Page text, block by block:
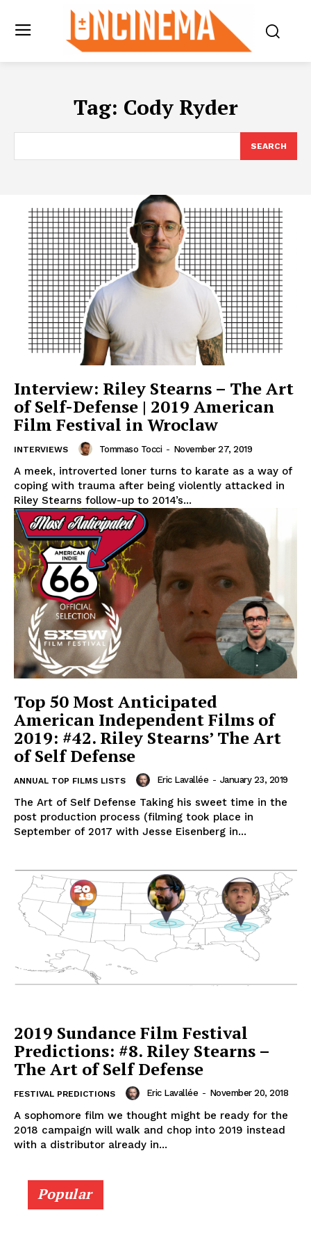
Tag: Cody Ryder
SEARCH
Interview: Riley Stearns – The Art
of Self-Defense | 2019 American
Film Festival in Wroclaw
INTERVIEWS Tommaso Tocci - November 27, 2019
A meek, introverted loner turns to karate as a way of
coping with trauma after being violently attacked in
Riley Stearns follow-up to 2014’s...
Top 50 Most Anticipated
American Independent Films of
2019: #42. Riley Stearns’ The Art
of Self Defense
ANNUAL TOP FILMS LISTS Eric Lavallée - January 23, 2019
The Art of Self Defense Taking his sweet time in the
post production process (filming took place in
September of 2017 with Jesse Eisenberg in...
2019 Sundance Film Festival
Predictions: #8. Riley Stearns –
The Art of Self Defense
FESTIVAL PREDICTIONS Eric Lavallée - November 20, 2018
A sophomore film we thought might be ready for the
2018 campaign will walk and chop into 2019 instead
with a distributor already in...
Popular